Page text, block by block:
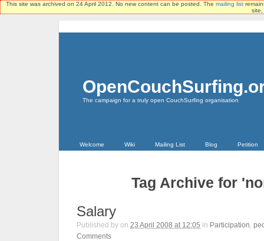
This site was archived on 24 April 2012. No new content can be posted. The mailing list
The campaign for a truly open CouchSurfing organisation
Welcome Wiki Mailing List Blog Petition
Tag Archive for
Salary
Published by on 23 April 2008 at 12:05 in Participation,
Comments